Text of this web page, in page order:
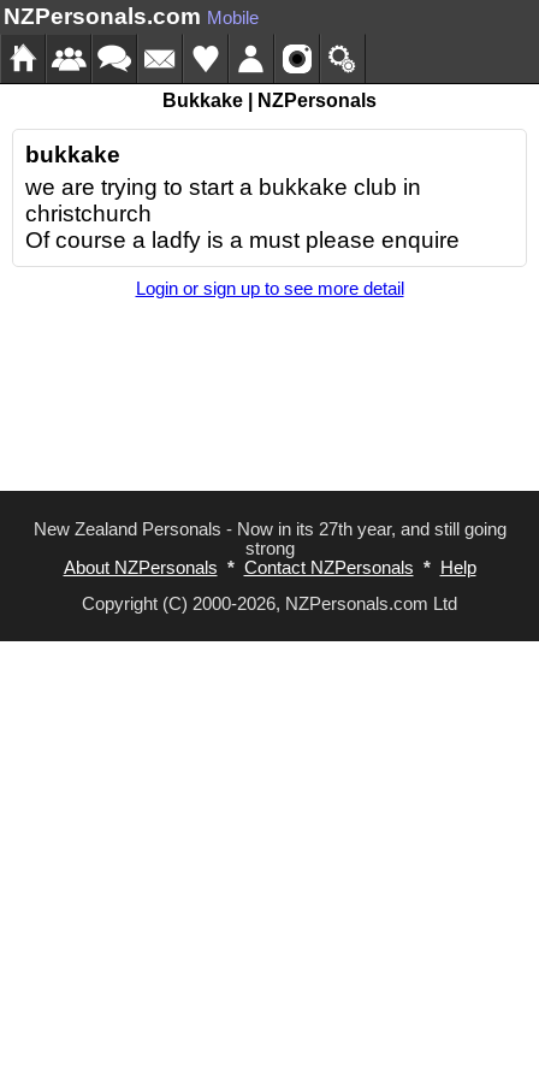
NZPersonals.com Mobile
Bukkake | NZPersonals
bukkake
we are trying to start a bukkake club in
christchurch
Of course a ladfy is a must please enquire
Login or sign up to see more detail
New Zealand Personals - Now in its 27th year, and still going
strong
About NZPersonals * Contact NZPersonals *
Help
Copyright (C) 2000-2026, NZPersonals.com Ltd